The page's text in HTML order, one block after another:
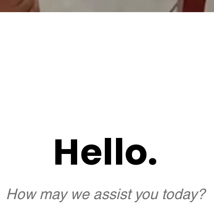
Hello.
How may we assist you today?